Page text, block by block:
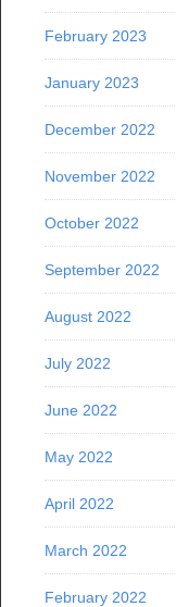
February 2023
January 2023
December 2022
November 2022
October 2022
September 2022
August 2022
July 2022
June 2022
May 2022
April 2022
March 2022
February 2022